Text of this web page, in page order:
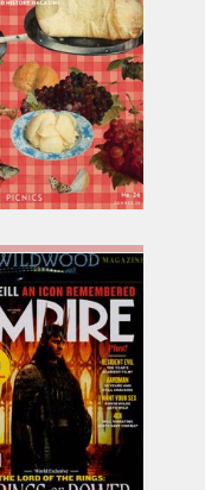
26: Picnics
£20.00
inc p&p
(30+ in stock)
Empire
Issue Name
SEP 26
£10.10
inc p&p
(30+ in stock)